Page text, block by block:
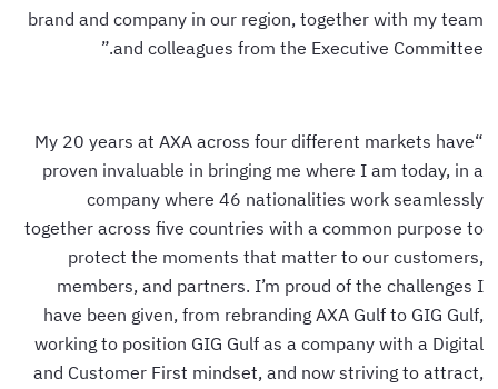
brand and company in our region, together with my team
and colleagues from the Executive Committee.”
“My 20 years at AXA across four different markets have
proven invaluable in bringing me where I am today, in a
company where 46 nationalities work seamlessly
together across five countries with a common purpose to
protect the moments that matter to our customers,
members, and partners. I’m proud of the challenges I
have been given, from rebranding AXA Gulf to GIG Gulf,
working to position GIG Gulf as a company with a Digital
and Customer First mindset, and now striving to attract,